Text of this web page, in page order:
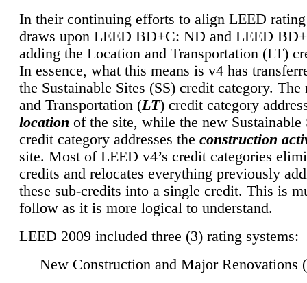
In their continuing efforts to align LEED
draws upon LEED BD+C: ND and LEED
adding the Location and Transportation (LT)
In essence, what this means is v4 has
the Sustainable Sites (SS) credit category.
and Transportation (LT) credit category
location of the site, while the new Sustainable
credit category addresses the construction
site. Most of LEED v4’s credit categories
credits and relocates everything previously
these sub-credits into a single credit. This is
follow as it is more logical to understand.
LEED 2009 included three (3) rating systems:
New Construction and Major Renovations